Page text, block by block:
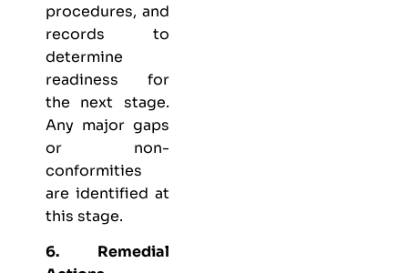
procedures, and
records to
determine
readiness for
the next stage.
Any major gaps
or non-
conformities
are identified at
this stage.
6. Remedial